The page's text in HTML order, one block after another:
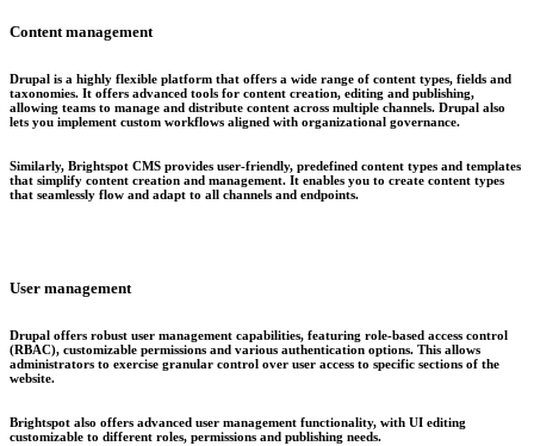
Content management
Drupal is a highly flexible platform that offers a wide range of content types, fields and
taxonomies. It offers advanced tools for content creation, editing and publishing,
allowing teams to manage and distribute content across multiple channels. Drupal also
lets you implement custom workflows aligned with organizational governance.
Similarly, Brightspot CMS provides user-friendly, predefined content types and templates
that simplify content creation and management. It enables you to create content types
that seamlessly flow and adapt to all channels and endpoints.
User management
Drupal offers robust user management capabilities, featuring role-based access control
(RBAC), customizable permissions and various authentication options. This allows
administrators to exercise granular control over user access to specific sections of the
website.
Brightspot also offers advanced user management functionality, with UI editing
customizable to different roles, permissions and publishing needs.